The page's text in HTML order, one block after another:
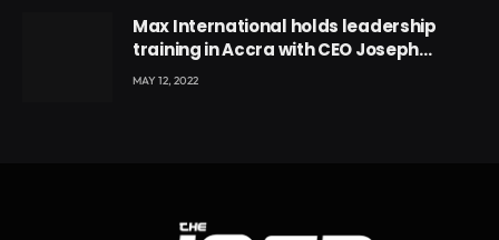
Max International holds leadership
training in Accra with CEO Joseph
Voyticky
MAY 12, 2022